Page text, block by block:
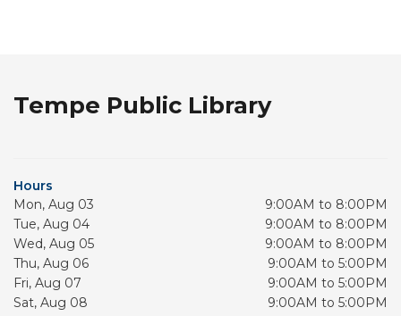
Tempe Public Library
Hours
Mon, Aug 03
9:00AM to 8:00PM
Tue, Aug 04
9:00AM to 8:00PM
Wed, Aug 05
9:00AM to 8:00PM
Thu, Aug 06
9:00AM to 5:00PM
Fri, Aug 07
9:00AM to 5:00PM
Sat, Aug 08
9:00AM to 5:00PM